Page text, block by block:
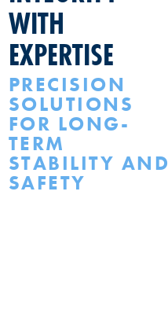
WITH
EXPERTISE
PRECISION
SOLUTIONS
FOR LONG-
TERM
STABILITY AND
SAFETY